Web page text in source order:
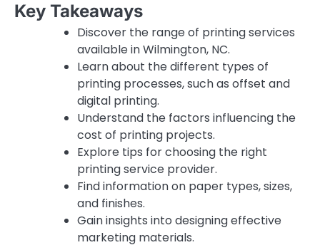
Key Takeaways
Discover the range of printing services
available in Wilmington, NC.
Learn about the different types of
printing processes, such as offset and
digital printing.
Understand the factors influencing the
cost of printing projects.
Explore tips for choosing the right
printing service provider.
Find information on paper types, sizes,
and finishes.
Gain insights into designing effective
marketing materials.